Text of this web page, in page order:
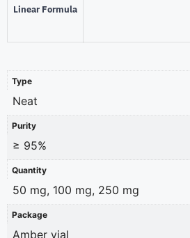
Linear Formula
Type
Neat
Purity
≥ 95%
Quantity
50 mg, 100 mg, 250 mg
Package
Amber vial